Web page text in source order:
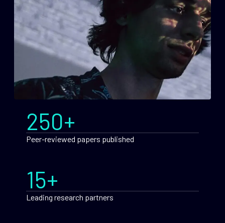
250+
Peer-reviewed papers published
15+
Leading research partners